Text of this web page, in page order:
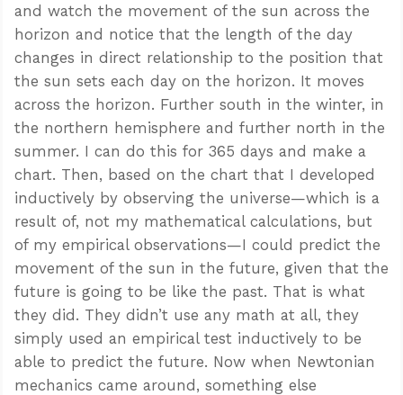
and watch the movement of the sun across the
horizon and notice that the length of the day
changes in direct relationship to the position that
the sun sets each day on the horizon. It moves
across the horizon. Further south in the winter, in
the northern hemisphere and further north in the
summer. I can do this for 365 days and make a
chart. Then, based on the chart that I developed
inductively by observing the universe—which is a
result of, not my mathematical calculations, but
of my empirical observations—I could predict the
movement of the sun in the future, given that the
future is going to be like the past. That is what
they did. They didn’t use any math at all, they
simply used an empirical test inductively to be
able to predict the future. Now when Newtonian
mechanics came around, something else